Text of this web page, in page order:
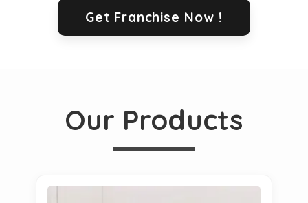
Get Franchise Now !
Our Products